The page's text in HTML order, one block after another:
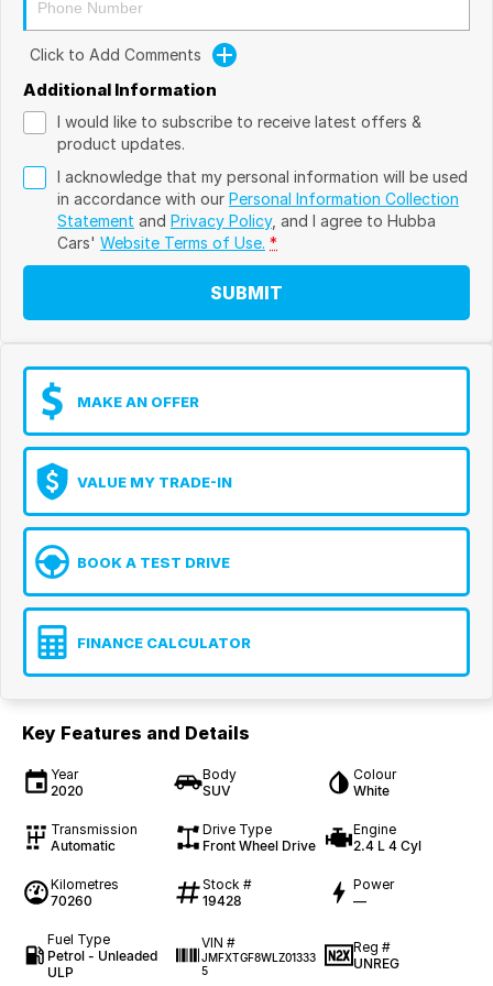
Click to Add Comments
Additional Information
I would like to subscribe to receive latest offers &
product updates.
I acknowledge that my personal information will be used
in accordance with our Personal Information Collection
Statement and Privacy Policy, and I agree to Hubba
Cars' Website Terms of Use. *
SUBMIT
MAKE AN OFFER
VALUE MY TRADE-IN
BOOK A TEST DRIVE
FINANCE CALCULATOR
Key Features and Details
Year
2020
Body
SUV
Colour
White
Transmission
Automatic
Drive Type
Front Wheel Drive
Engine
2.4 L 4 Cyl
Kilometres
70260
Stock #
19428
Power
—
Fuel Type
Petrol - Unleaded
ULP
VIN #
JMFXTGF8WLZ01333
5
Reg #
UNREG